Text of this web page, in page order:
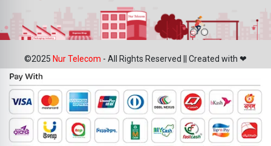
©2025 Nur Telecom - All Rights Reserved || Created with ❤